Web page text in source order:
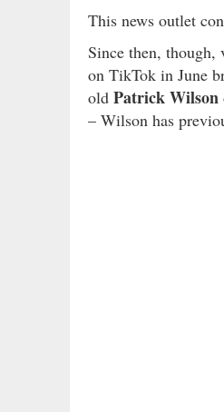
This news outlet
Since then, though,
on TikTok in June
old Patrick Wilson
– Wilson has